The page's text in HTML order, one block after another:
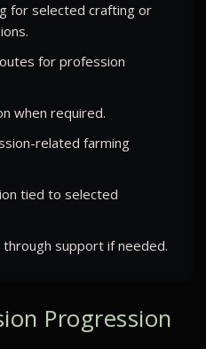
for selected crafting or
for profession
when required.
related farming
tied to selected
support if needed.
Progression